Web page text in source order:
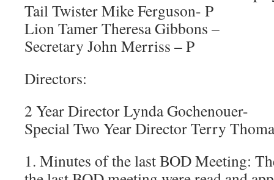
Tail Twister Mike Ferguson- P
Lion Tamer Theresa Gibbons –
Secretary John Merriss – P
Directors:
2 Year Director Lynda Gochenouer-
Special Two Year Director Terry
1. Minutes of the last BOD Meeting: